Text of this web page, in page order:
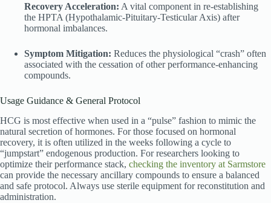
Recovery Acceleration: A vital component in re-establishing
the HPTA (Hypothalamic-Pituitary-Testicular Axis) after
hormonal imbalances.
Symptom Mitigation: Reduces the physiological “crash” often
associated with the cessation of other performance-enhancing
compounds.
Usage Guidance & General Protocol
HCG is most effective when used in a “pulse” fashion to mimic the
natural secretion of hormones. For those focused on hormonal
recovery, it is often utilized in the weeks following a cycle to
“jumpstart” endogenous production. For researchers looking to
optimize their performance stack, checking the inventory at Sarmstore
can provide the necessary ancillary compounds to ensure a balanced
and safe protocol. Always use sterile equipment for reconstitution and
administration.